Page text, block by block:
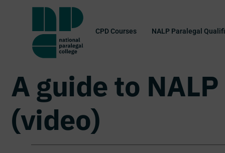
CPD Courses NALP Paralegal
A guide to
(video)